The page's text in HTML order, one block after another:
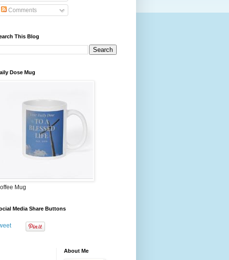
Comments
This Blog
Dose Mug
Mug
Media Share Buttons
About Me